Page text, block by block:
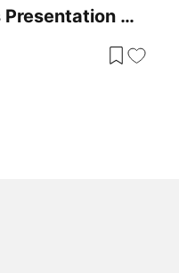
Free Florists Business Presentation Design Template For PowerPoint & Google Slides